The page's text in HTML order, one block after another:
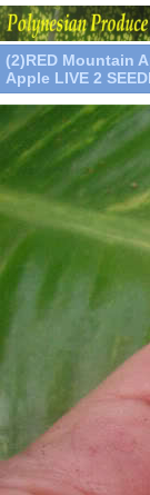
(2)RED Mountain
Apple LIVE 2